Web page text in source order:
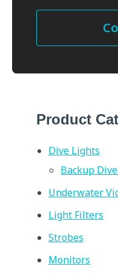
Product
Dive Lights
Backup
Underwater
Light Filters
Strobes
Monitors